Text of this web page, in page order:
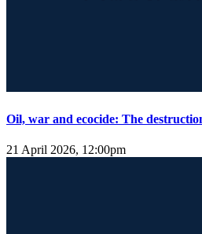
Oil, war and ecocide: The
21 April 2026, 12:00pm